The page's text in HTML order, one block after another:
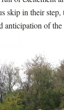
skip in their
anticipation of the